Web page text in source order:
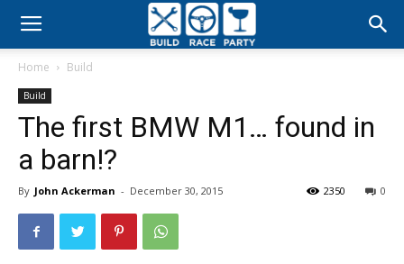
Build
Party
Home Build
Build
The first BMW M1… found in
a barn!?
By John Ackerman - December 30, 2015 0
2350